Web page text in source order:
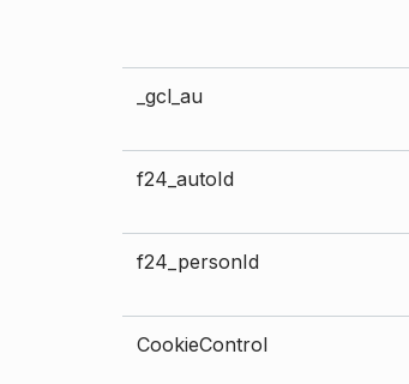
_gcl_au
f24_autoId
f24_personId
CookieControl